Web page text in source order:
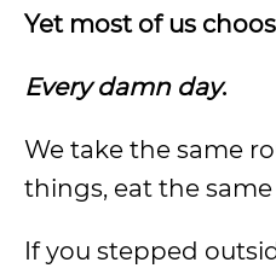
Yet most of us
Every damn day.
We take the same
things, eat the
If you stepped